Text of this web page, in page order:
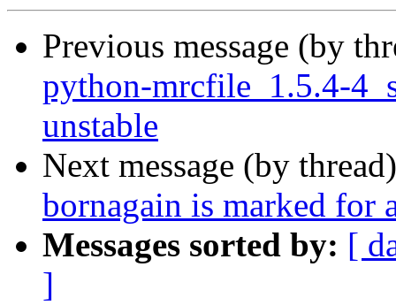
Previous message (by
python-mrcfile_1.5.4-
unstable
Next message (by
bornagain is marked for
Messages sorted by: [
]